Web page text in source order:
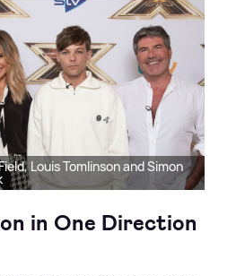
Louis Tomlinson and Simon
in One Direction